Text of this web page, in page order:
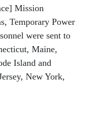
Mission
Temporary Power
were sent to
Maine,
Island and
New York,